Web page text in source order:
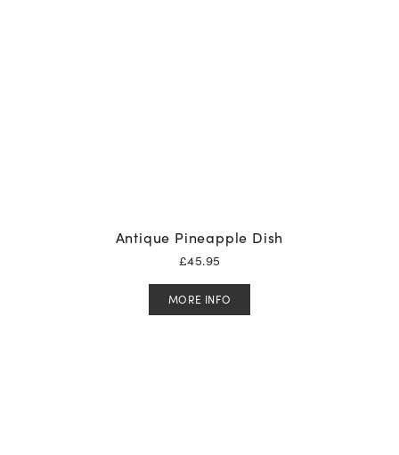
Antique Pineapple Dish
£45.95
MORE INFO